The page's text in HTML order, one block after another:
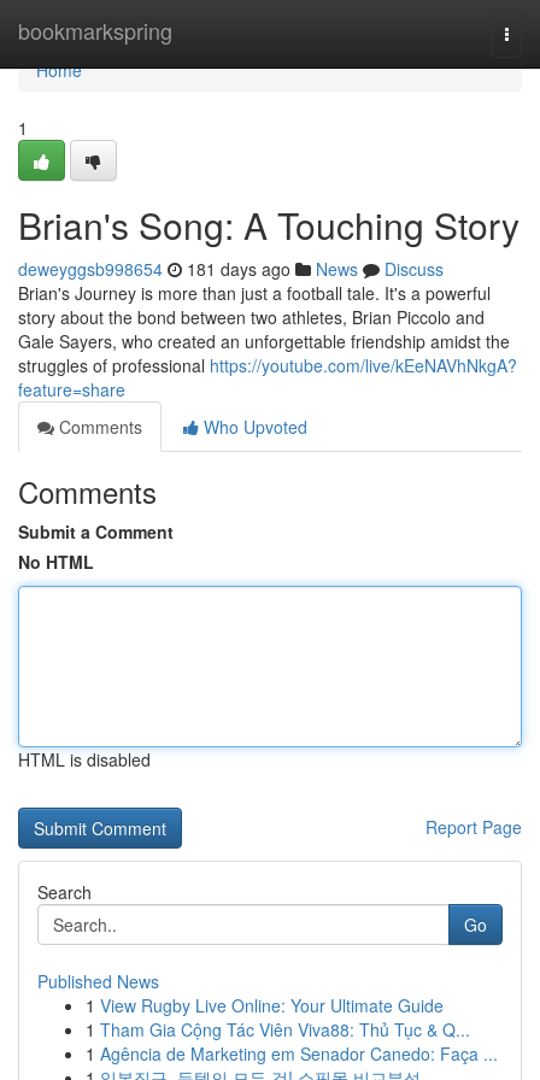
bookmarkspring
Home
Home
1
Brian's Song: A Touching Story
deweyggsb998654 181 days ago News
Discuss
Brian's Journey is more than just a football tale. It's a powerful
story about the bond between two athletes, Brian Piccolo and
Gale Sayers, who created an unforgettable friendship amidst the
struggles of professional https://youtube.com/live/kEeNAVhNkgA?
feature=share
Comments
Who Upvoted
Comments
Submit a Comment
No HTML
HTML is disabled
Report Page
Search
Go
Published News
1 View Rugby Live Online: Your Ultimate Guide
1 Tham Gia Cộng Tác Viên Viva88: Thủ Tục & Q...
1 Agência de Marketing em Senador Canedo: Faça ...